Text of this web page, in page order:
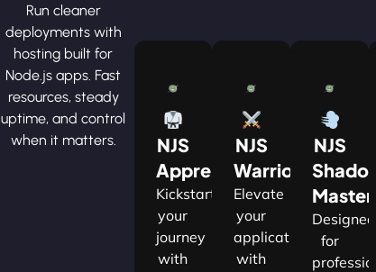
Run cleaner
deployments with
hosting built for
Node.js apps. Fast
resources, steady
uptime, and control
when it matters.
NJS
Apprentice
Kickstart
your
journey
with
NJS
Warrior
Elevate
your
applications
with
NJS
Shadow
Master
Designed
for